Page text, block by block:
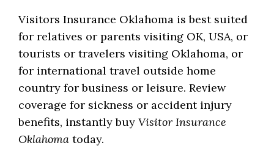
Visitors Insurance Oklahoma is best suited
for relatives or parents visiting OK, USA, or
tourists or travelers visiting Oklahoma, or
for international travel outside home
country for business or leisure. Review
coverage for sickness or accident injury
benefits, instantly buy Visitor Insurance
Oklahoma today.